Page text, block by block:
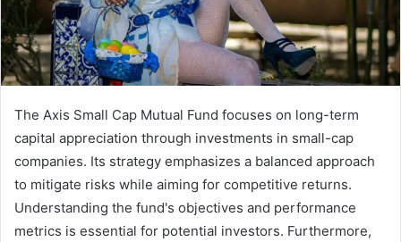
The Axis Small Cap Mutual Fund focuses on long-term
capital appreciation through investments in small-cap
companies. Its strategy emphasizes a balanced approach
to mitigate risks while aiming for competitive returns.
Understanding the fund's objectives and performance
metrics is essential for potential investors. Furthermore,